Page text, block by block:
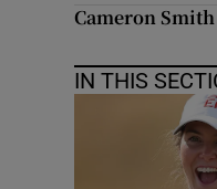
Cameron
IN THIS